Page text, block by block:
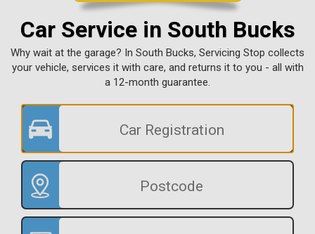
Car Service in South Bucks
Why wait at the garage? In South Bucks, Servicing Stop collects
your vehicle, services it with care, and returns it to you - all with
a 12-month guarantee.